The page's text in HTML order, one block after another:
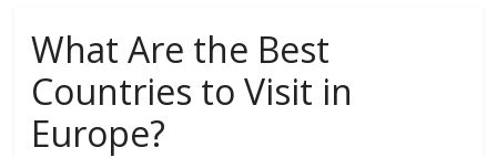
What Are the Best
Countries to Visit in
Europe?